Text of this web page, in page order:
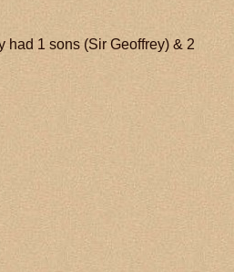
had 1 sons (Sir Geoffrey) & 2